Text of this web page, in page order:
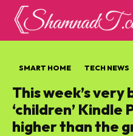
SMART HOME TECH NEWS
This week’s very
‘children’
higher than the